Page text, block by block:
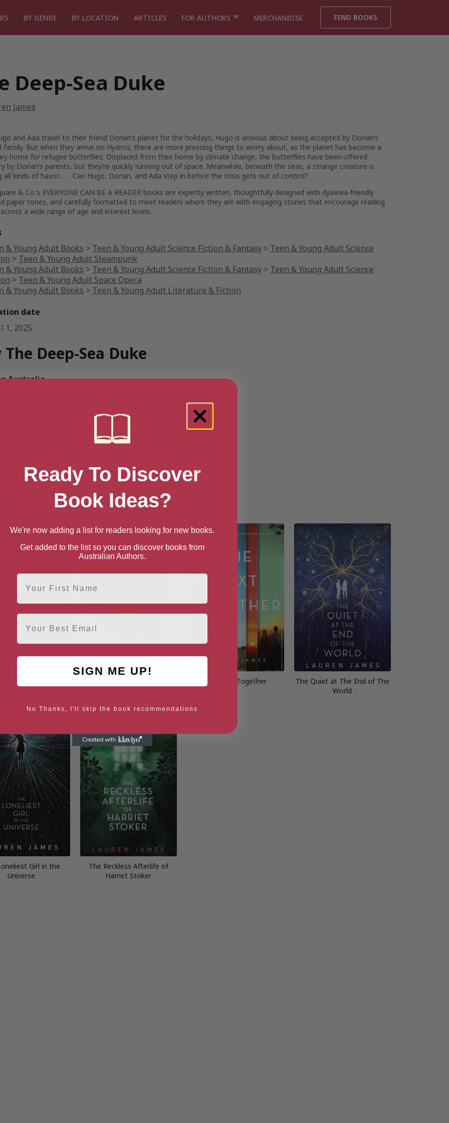
BY GENRE BY LOCATION ARTICLES FOR AUTHORS MERCHANDISE FIND BOOKS
Deep-Sea Duke
James
and Ada travel to their friend Dorian’s planet for the holidays, Hugo is anxious about being accepted by Dorian’s
family. But when they arrive on Hydrox, there are more pressing things to worry about, as the planet has become a
home for refugee butterflies. Displaced from their home by climate change, the butterflies have been offered
by Dorian’s parents, but they’re quickly running out of space. Meanwhile, beneath the seas, a strange creature is
all kinds of havoc . . . Can Hugo, Dorian, and Ada step in before the crisis gets out of control?
& Co.’s EVERYONE CAN BE A READER books are expertly written, thoughtfully designed with dyslexia-friendly
paper tones, and carefully formatted to meet readers where they are with engaging stories that encourage reading
a wide range of age and interest levels.
& Young Adult Books > Teen & Young Adult Science Fiction & Fantasy > Teen & Young Adult Science
> Teen & Young Adult Steampunk
& Young Adult Books > Teen & Young Adult Science Fiction & Fantasy > Teen & Young Adult Science
> Teen & Young Adult Space Opera
& Young Adult Books > Teen & Young Adult Literature & Fiction
date
1, 2025
The Deep-Sea Duke
Australia
UK
US
books by Lauren James
Girl in the
The Next Together
The Quiet at The End of The
World
Girl in the
Universe
The Reckless Afterlife of
Harriet Stoker
Ready To Discover
Book Ideas?
We're now adding a list for readers looking for new books.
Get added to the list so you can discover books from
Australian Authors.
First Name
Email
SIGN ME UP!
No Thanks, I'll skip the book recommendations